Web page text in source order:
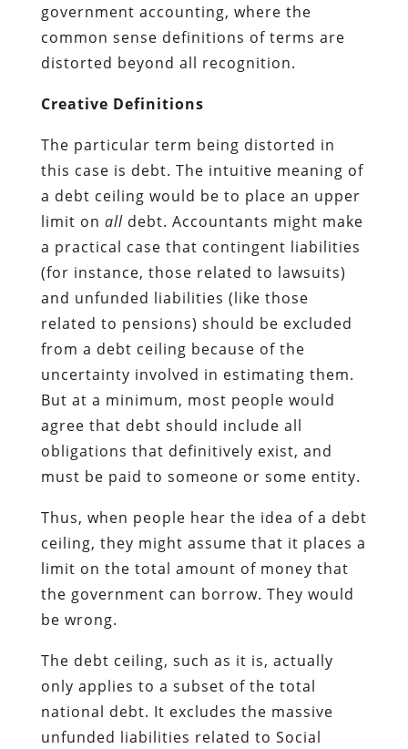
government accounting, where the
common sense definitions of terms are
distorted beyond all recognition.
Creative Definitions
The particular term being distorted in
this case is debt. The intuitive meaning of
a debt ceiling would be to place an upper
limit on alldebt. Accountants might make
a practical case that contingent liabilities
(for instance, those related to lawsuits)
and unfunded liabilities (like those
related to pensions) should be excluded
from a debt ceiling because of the
uncertainty involved in estimating them.
But at a minimum, most people would
agree that debt should include all
obligations that definitively exist, and
must be paid to someone or some entity.
Thus, when people hear the idea of a debt
ceiling, they might assume that it places a
limit on the total amount of money that
the government can borrow. They would
be wrong.
The debt ceiling, such as it is, actually
only applies to a subset of the total
national debt. It excludes the massive
unfunded liabilities related to Social